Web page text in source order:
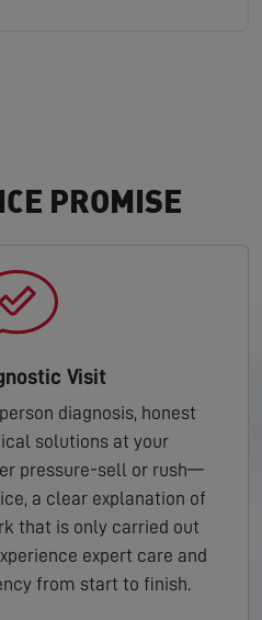
PROMISE
Visit
diagnosis, honest
solutions at your
pressure-sell or rush—
a clear explanation of
that is only carried out
expert care and
from start to finish.